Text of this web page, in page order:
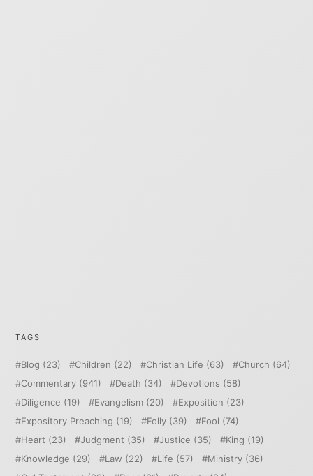
TAGS
Blog (23) Children (22) Christian Life (63) Church (64)
Commentary (941) Death (34) Devotions (58)
Diligence (19) Evangelism (20) Exposition (23)
Expository Preaching (19) Folly (39) Fool (74)
Heart (23) Judgment (35) Justice (35) King (19)
Knowledge (29) Law (22) Life (57) Ministry (36)